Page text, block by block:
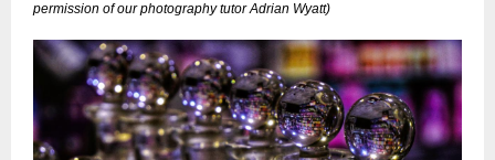
permission of our photography tutor Adrian Wyatt)